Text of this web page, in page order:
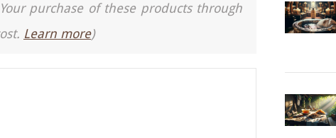
purchase of these products through
Learn more)